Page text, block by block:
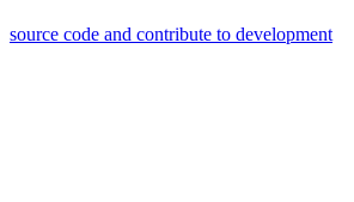
source code and contribute to development